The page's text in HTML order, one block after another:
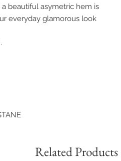
beautiful asymetric hem is
everyday glamorous look
Related Products